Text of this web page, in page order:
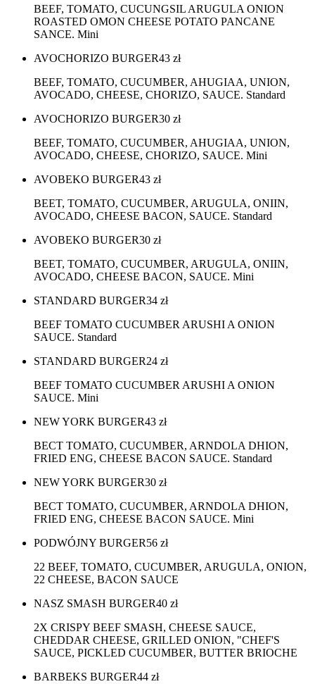
BEEF, TOMATO, CUCUNGSIL ARUGULA ONION
ROASTED OMON CHEESE POTATO PANCANE
SANCE. Mini
AVOCHORIZO BURGER43 zł
BEEF, TOMATO, CUCUMBER, AHUGIAA, UNION,
AVOCADO, CHEESE, CHORIZO, SAUCE. Standard
AVOCHORIZO BURGER30 zł
BEEF, TOMATO, CUCUMBER, AHUGIAA, UNION,
AVOCADO, CHEESE, CHORIZO, SAUCE. Mini
AVOBEKO BURGER43 zł
BEET, TOMATO, CUCUMBER, ARUGULA, ONIIN,
AVOCADO, CHEESE BACON, SAUCE. Standard
AVOBEKO BURGER30 zł
BEET, TOMATO, CUCUMBER, ARUGULA, ONIIN,
AVOCADO, CHEESE BACON, SAUCE. Mini
STANDARD BURGER34 zł
BEEF TOMATO CUCUMBER ARUSHI A ONION
SAUCE. Standard
STANDARD BURGER24 zł
BEEF TOMATO CUCUMBER ARUSHI A ONION
SAUCE. Mini
NEW YORK BURGER43 zł
BECT TOMATO, CUCUMBER, ARNDOLA DHION,
FRIED ENG, CHEESE BACON SAUCE. Standard
NEW YORK BURGER30 zł
BECT TOMATO, CUCUMBER, ARNDOLA DHION,
FRIED ENG, CHEESE BACON SAUCE. Mini
PODWÓJNY BURGER56 zł
22 BEEF, TOMATO, CUCUMBER, ARUGULA, ONION,
22 CHEESE, BACON SAUCE
NASZ SMASH BURGER40 zł
2X CRISPY BEEF SMASH, CHEESE SAUCE,
CHEDDAR CHEESE, GRILLED ONION, "CHEF'S
SAUCE, PICKLED CUCUMBER, BUTTER BRIOCHE
BARBEKS BURGER44 zł